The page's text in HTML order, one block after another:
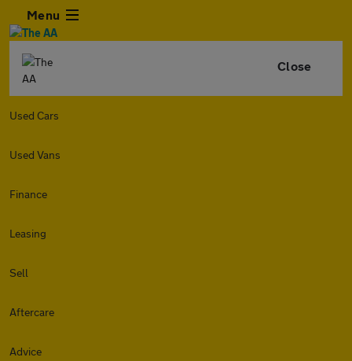
Menu
Close
Used Cars
Used Vans
Finance
Leasing
Sell
Aftercare
Advice